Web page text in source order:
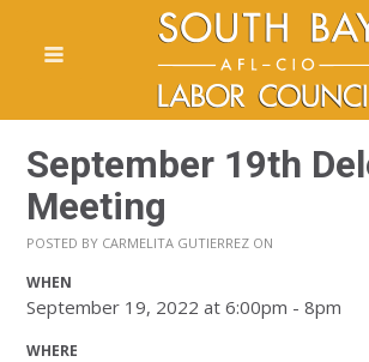
September 19th
Meeting
POSTED BY CARMELITA GUTIERREZ ON
WHEN
September 19, 2022 at 6:00pm - 8pm
WHERE